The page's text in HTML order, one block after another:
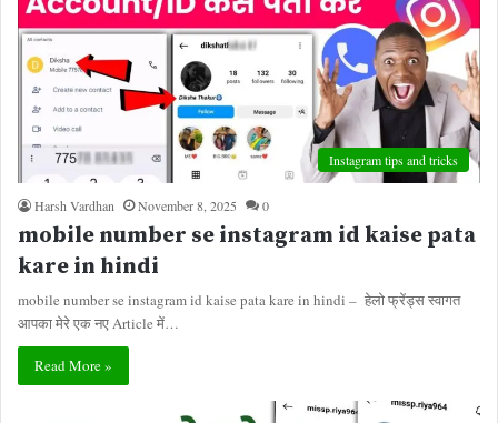
Instagram tips and tricks
Harsh Vardhan November 8, 2025 0
mobile number se instagram id kaise pata
kare in hindi
mobile number se instagram id kaise pata kare in hindi – हेलो फ्रेंड्स स्वागत
आपका मेरे एक नए Article में…
Read More »